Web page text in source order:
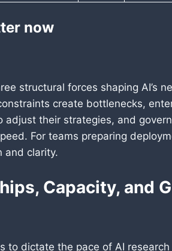
now
structural forces shaping AI’s
create bottlenecks,
adjust their strategies, and
For teams preparing
and clarity.
Capacity, and
to dictate the pace of AI